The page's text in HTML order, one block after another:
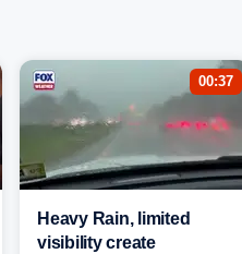
00:37
Heavy Rain, limited
visibility create